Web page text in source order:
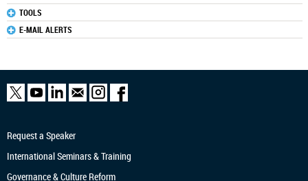
TOOLS
E-MAIL ALERTS
Request a Speaker
International Seminars & Training
Governance & Culture Reform